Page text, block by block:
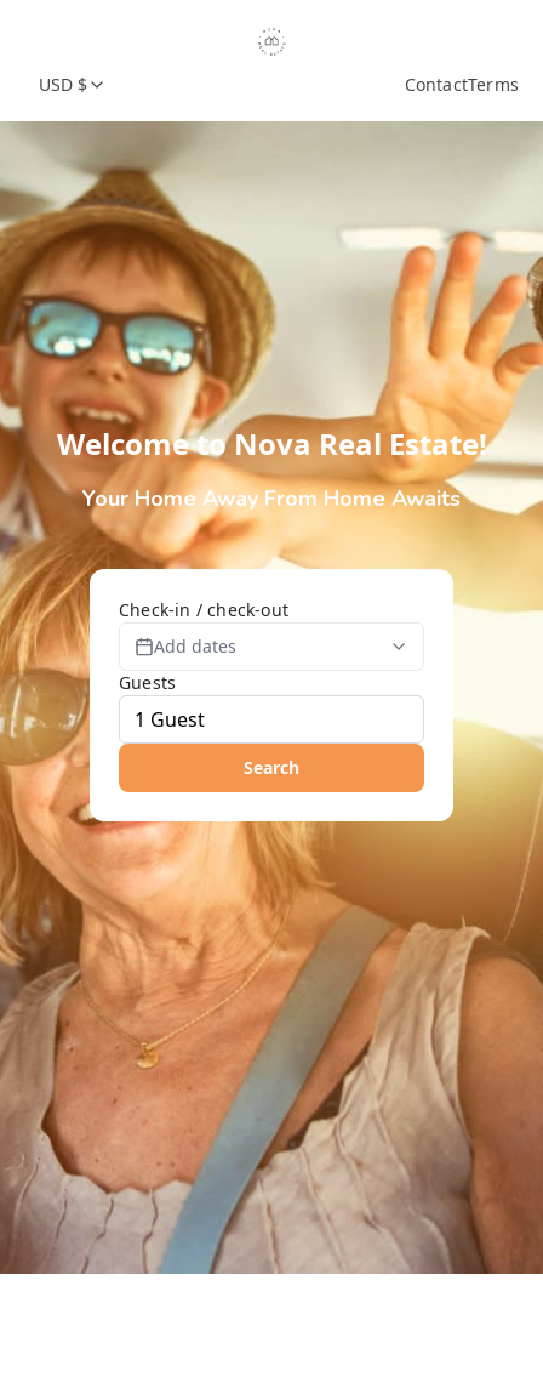
USD $ ContactTerms
Welcome to Nova Real Estate!
Your Home Away From Home Awaits
Check-in / check-out
Add dates
Guests
Search